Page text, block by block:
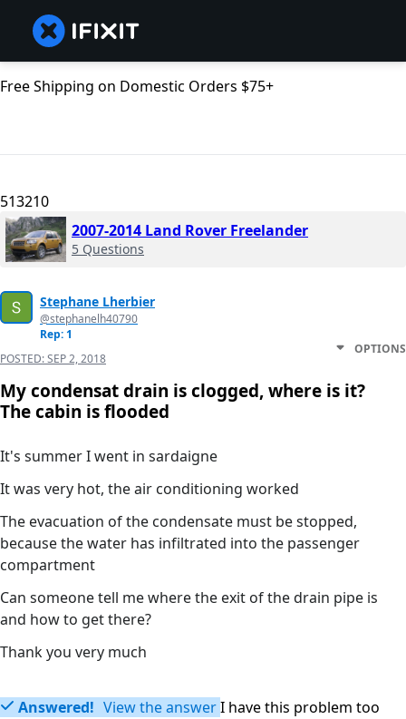
Free Shipping on Domestic Orders $75+
513210
2007-2014 Land Rover Freelander
5 Questions
Stephane Lherbier
@stephanelh40790
Rep: 1
POSTED:SEP 2, 2018
OPTIONS
My condensat drain is clogged, where is it?
The cabin is flooded
It's summer I went in sardaigne
It was very hot, the air conditioning worked
The evacuation of the condensate must be stopped,
because the water has infiltrated into the passenger
compartment
Can someone tell me where the exit of the drain pipe is
and how to get there?
Thank you very much
Answered! View the answerI have this problem too